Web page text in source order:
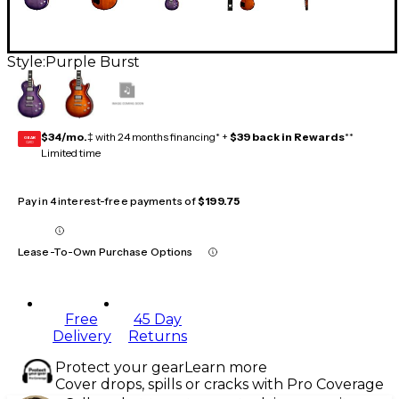
Style: Purple Burst
GEAR
CARD $34/mo.‡ with 24 months financing* + $39 back in Rewards**
Limited time
Pay in 4 interest-free payments of$199.75
Lease-To-Own Purchase Options
Free
Delivery
45 Day
Returns
Protect your gearLearn more
Cover drops, spills or cracks with Pro Coverage